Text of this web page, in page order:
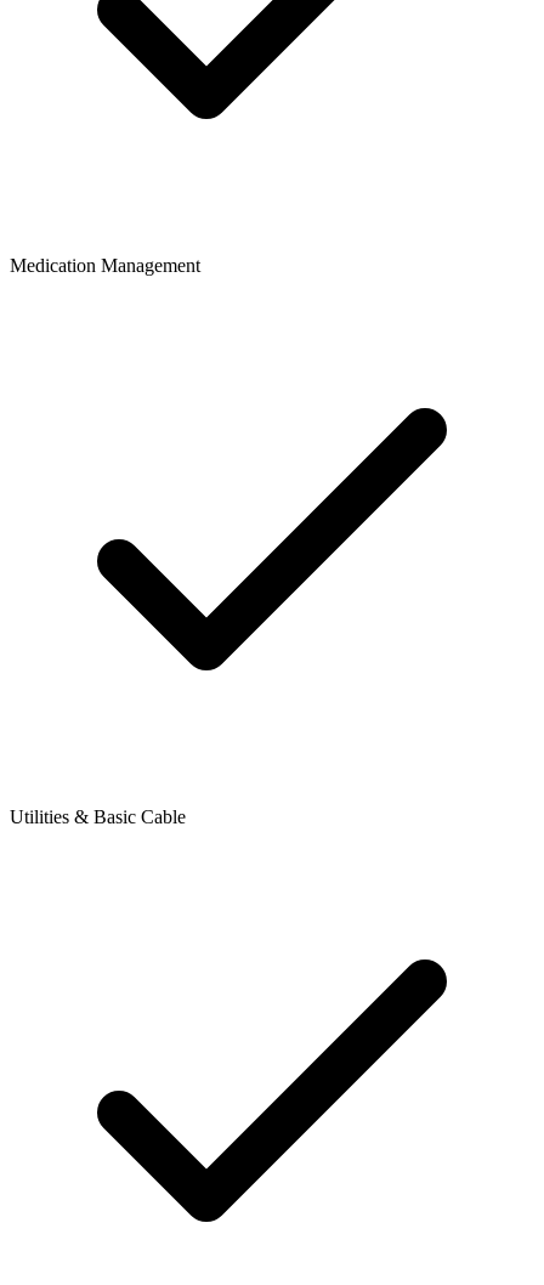
Medication Management
Utilities & Basic Cable